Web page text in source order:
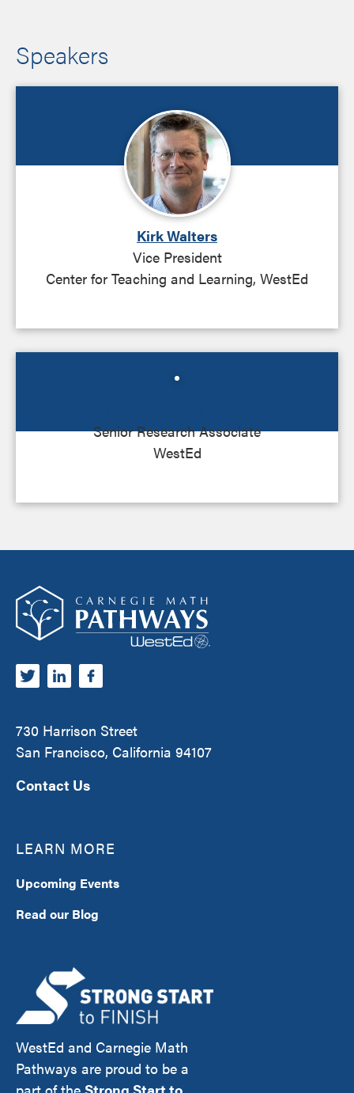
Speakers
Kirk Walters
Vice President
Center for Teaching and Learning, WestEd
Senior Research Associate
WestEd
Footer
730 Harrison Street
San Francisco, California 94107
Contact Us
LEARN MORE
Upcoming Events
Read our Blog
WestEd and Carnegie Math
Pathways are proud to be a